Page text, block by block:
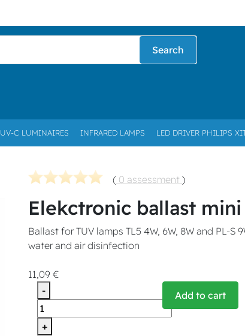
Search
UV-C LUMINAIRES INFRARED LAMPS LED DRIVER PHILIPS
( 0 assessment )
Elekctronic ballast
Ballast for TUV lamps TL5 4W, 6W, 8W and PL-
water and air disinfection
11,09 €
-
+
Add to cart